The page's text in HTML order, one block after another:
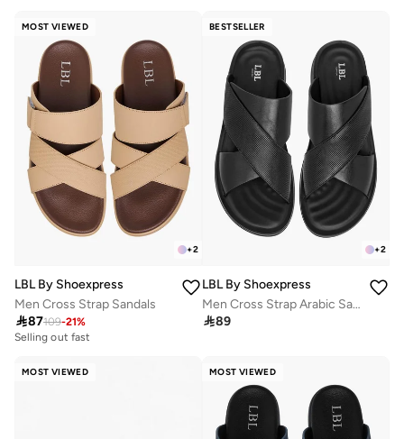
MOST VIEWED
+2
LBL By Shoexpress
Men Cross Strap Sandals
87109-21%
Selling out fast
BESTSELLER
+2
LBL By Shoexpress
Men Cross Strap Arabic Sandals
89
MOST VIEWED MOST VIEWED